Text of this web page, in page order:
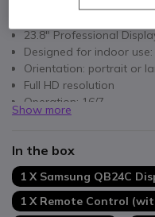
Key features
23.8" Professional
Designed for indoor
Orientation: portrait or
Full HD resolution
Operation: 16/7
Wi-Fi: wireless remote
Samsung VXT: content
cloud
Show more
In the box
1 X Samsung QB24C
1 X Remote Control